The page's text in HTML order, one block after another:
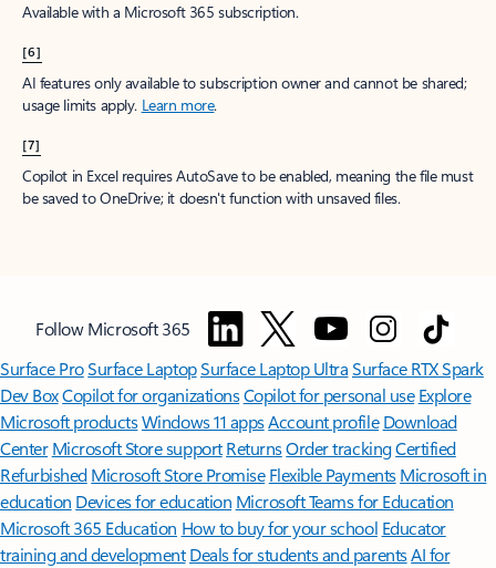
Available with a Microsoft 365 subscription.
[6]
AI features only available to subscription owner and cannot be shared;
usage limits apply. Learn more.
[7]
Copilot in Excel requires AutoSave to be enabled, meaning the file must
be saved to OneDrive; it doesn't function with unsaved files.
Follow Microsoft 365
Surface ProSurface LaptopSurface Laptop UltraSurface RTX Spark
Dev BoxCopilot for organizationsCopilot for personal use Explore
Microsoft productsWindows 11 appsAccount profile Download
Center Microsoft Store support ReturnsOrder trackingCertified
Refurbished Microsoft Store Promise Flexible Payments Microsoft in
education Devices for education Microsoft Teams for Education
Microsoft 365 Education How to buy for your school Educator
training and development Deals for students and parentsAI for